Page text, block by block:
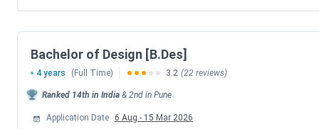
SID Pune Fees Comparison (With Previous
The below mentioned table shows the comparison of SID
of SID Pune in 2026 increased byINR 9.32 Lakhs
Bachelor of Design [B.Des]
4 years (Full Time) 3.2 (22 reviews)
Ranked 14th in India & 2nd in Pune
Application Date 6 Aug - 15 Mar 2026